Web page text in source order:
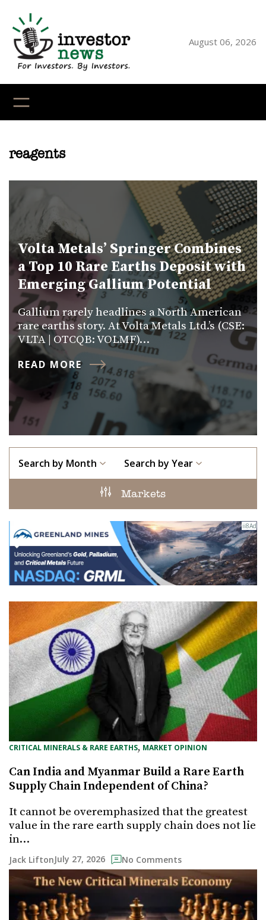
content
August 06, 2026
reagents
Volta Metals’ Springer Combines
a Top 10 Rare Earths Deposit with
Emerging Gallium Potential
Gallium rarely headlines a North American
rare earths story. At Volta Metals Ltd.’s (CSE:
VLTA | OTCQB: VOLMF)…
READ MORE
Search by Month Search by Year
Markets
CRITICAL MINERALS & RARE EARTHS, MARKET OPINION
Can India and Myanmar Build a Rare Earth
Supply Chain Independent of China?
It cannot be overemphasized that the greatest
value in the rare earth supply chain does not lie
in…
Jack LiftonJuly 27, 2026 No Comments